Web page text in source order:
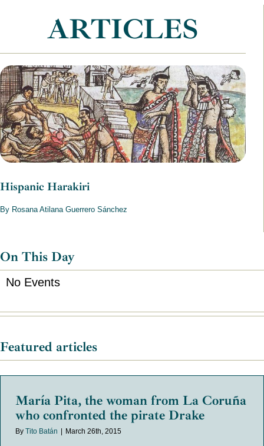
ARTICLES
Hispanic Harakiri
By Rosana Atilana Guerrero Sánchez
On This Day
No Events
Featured articles
María Pita, the woman from La Coruña
who confronted the pirate Drake
By Tito Batán | March 26th, 2015